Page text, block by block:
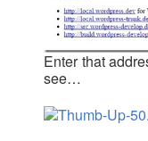
Enter that
see…